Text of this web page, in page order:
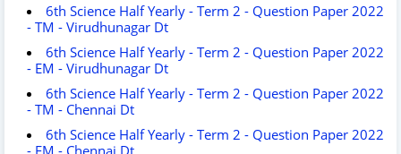
6th Science Half Yearly - Term 2 - Question Paper 2022
- TM - Virudhunagar Dt
6th Science Half Yearly - Term 2 - Question Paper 2022
- EM - Virudhunagar Dt
6th Science Half Yearly - Term 2 - Question Paper 2022
- TM - Chennai Dt
6th Science Half Yearly - Term 2 - Question Paper 2022
- EM - Chennai Dt